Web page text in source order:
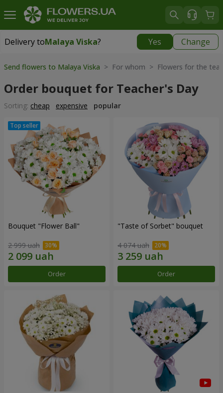
Delivery toMalaya Viska? Yes Change
Delivery toMalaya Viska|
Send flowers to Malaya Viska > For whom > Flowers for the
Order bouquet for Teacher's Day
Sorting: cheap expensive popular
Bouquet "Flower Ball"
2 999 uah
Order
"Taste of Sorbet" bouquet
4 074 uah
Order